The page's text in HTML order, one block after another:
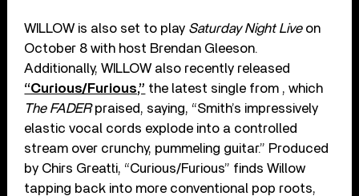
WILLOW is also set to play Saturday Night Liveon
October 8 with host Brendan Gleeson.
Additionally, WILLOW also recently released
“Curious/Furious,” the latest single from , which
The FADERpraised, saying, “Smith’s impressively
elastic vocal cords explode into a controlled
stream over crunchy, pummeling guitar.” Produced
by Chirs Greatti, “Curious/Furious” finds Willow
tapping back into more conventional pop roots,